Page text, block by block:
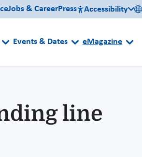
Jobs & CareerPress Accessibility
Events & Dates eMagazine
line